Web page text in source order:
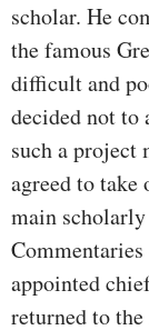
scholar. He
the famous
difficult and
decided not to
such a project
agreed to take
main
appointed
returned to